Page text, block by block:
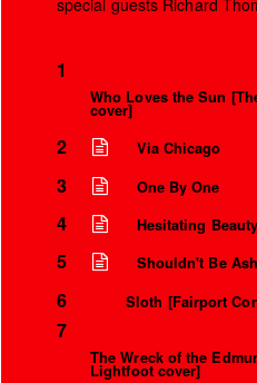
special guests Richard
1
Who Loves the Sun
cover]
2 Via Chicago
3 One By One
4 Hesitating Beauty
5 Shouldn't Be
6 Sloth [Fairport
7
The Wreck of the
Lightfoot cover]